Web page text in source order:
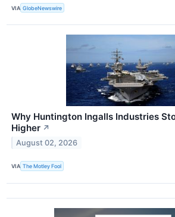
VIA GlobeNewswire
Why Huntington Ingalls Industries
Higher ↗
August 02, 2026
VIA The Motley Fool